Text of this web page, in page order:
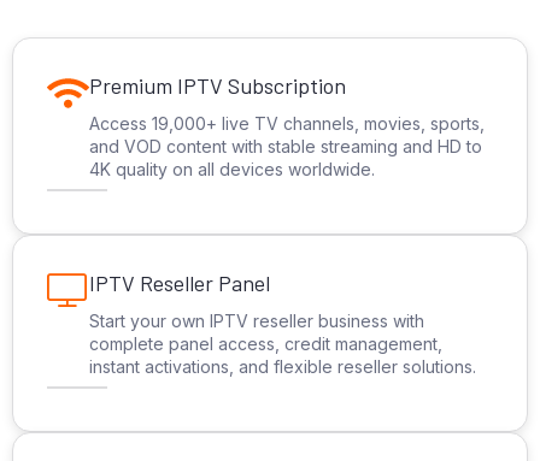
Premium IPTV Subscription
Access 19,000+ live TV channels, movies, sports,
and VOD content with stable streaming and HD to
4K quality on all devices worldwide.
IPTV Reseller Panel
Start your own IPTV reseller business with
complete panel access, credit management,
instant activations, and flexible reseller solutions.